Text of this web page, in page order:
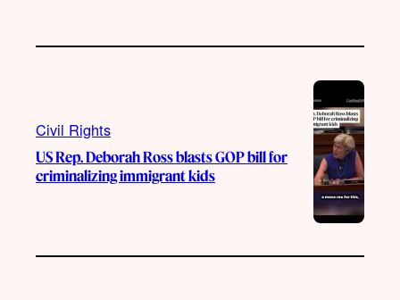
Civil Rights
US Rep. Deborah Ross blasts GOP bill for
criminalizing immigrant kids